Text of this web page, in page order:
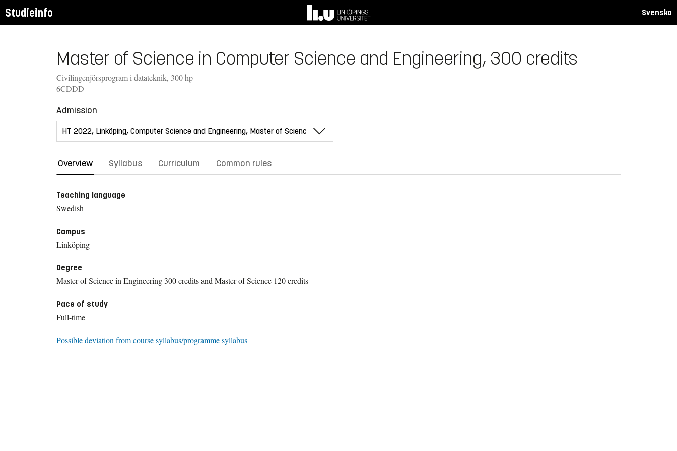
Studieinfo Svenska
Master of Science in Computer Science and Engineering, 300 credits
Civilingenjörsprogram i datateknik, 300 hp
6CDDD
Admission
Overview Syllabus Curriculum Common rules
Teaching language
Swedish
Campus
Linköping
Degree
Master of Science in Engineering 300 credits and Master of Science 120 credits
Pace of study
Full-time
Possible deviation from course syllabus/programme syllabus